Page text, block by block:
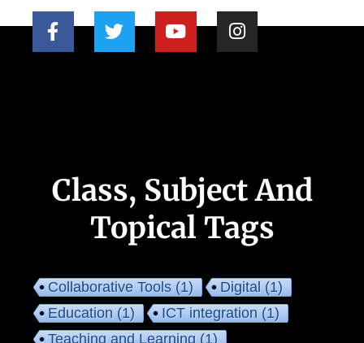
Class, Subject And
Topical Tags
Collaborative Tools(1) Digital(1)
Education(1) ICT integration(1)
Teaching and Learning(1)